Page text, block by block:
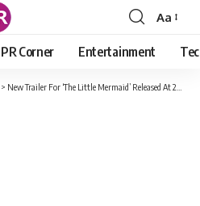
Font
Resizer
Aa
PR Corner Entertainment
> New Trailer For ‘The Little Mermaid’ Released At 2023 Oscars